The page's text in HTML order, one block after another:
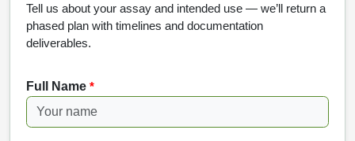
Tell us about your assay and intended use — we’ll return a
phased plan with timelines and documentation
deliverables.
Full Name *